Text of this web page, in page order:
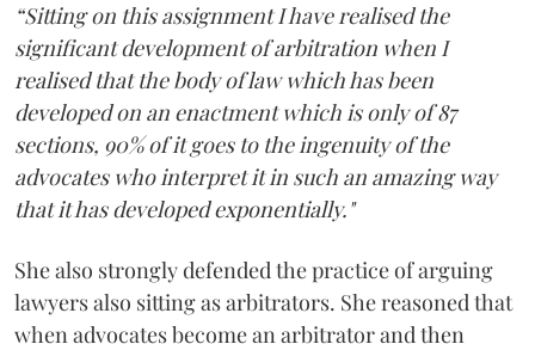
“Sitting on this assignment I have realised the
significant development of arbitration when I
realised that the body of law which has been
developed on an enactment which is only of 87
sections, 90% of it goes to the ingenuity of the
advocates who interpret it in such an amazing way
that it has developed exponentially."
She also strongly defended the practice of arguing
lawyers also sitting as arbitrators. She reasoned that
when advocates become an arbitrator and then